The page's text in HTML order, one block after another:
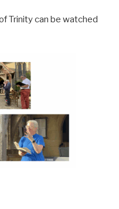
Trinity can be watched